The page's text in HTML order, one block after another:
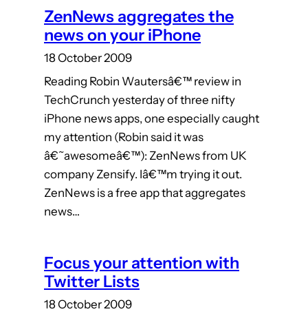
ZenNews aggregates the
news on your iPhone
18 October 2009
Reading Robin Wautersâ€™ review in
TechCrunch yesterday of three nifty
iPhone news apps, one especially caught
my attention (Robin said it was
â€˜awesomeâ€™): ZenNews from UK
company Zensify. Iâ€™m trying it out.
ZenNews is a free app that aggregates
news…
Focus your attention with
Twitter Lists
18 October 2009